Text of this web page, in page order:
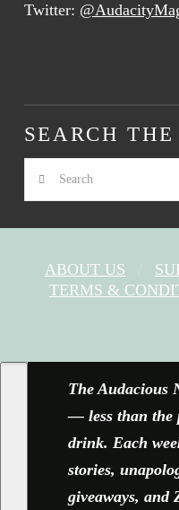
Twitter:
SEARCH
Search
ABOUT US
TERMS &
The Audacious
— less than the
drink. Each
stories,
giveaways, and